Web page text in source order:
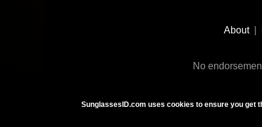
About|
No
SunglassesID.com uses cookies to ensure you get